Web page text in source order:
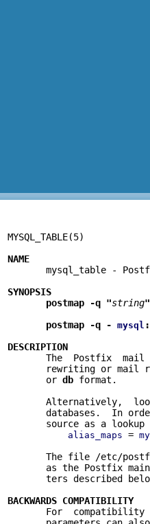
MYSQL_TABLE(5)
NAME
mysql_table - Postfix
SYNOPSIS
postmap -q "string
postmap -q - mysql
DESCRIPTION
The  Postfix  mail
rewriting or mail
       or
db format.
Alternatively,
databases.  In
source as a lookup
alias_maps =
The file /etc/
as the Postfix
ters described
BACKWARDS COMPATIBILITY
For  compatibility with